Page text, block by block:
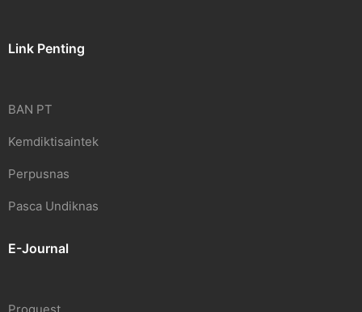
Link Penting
BAN PT
Kemdiktisaintek
Perpusnas
Pasca Undiknas
E-Journal